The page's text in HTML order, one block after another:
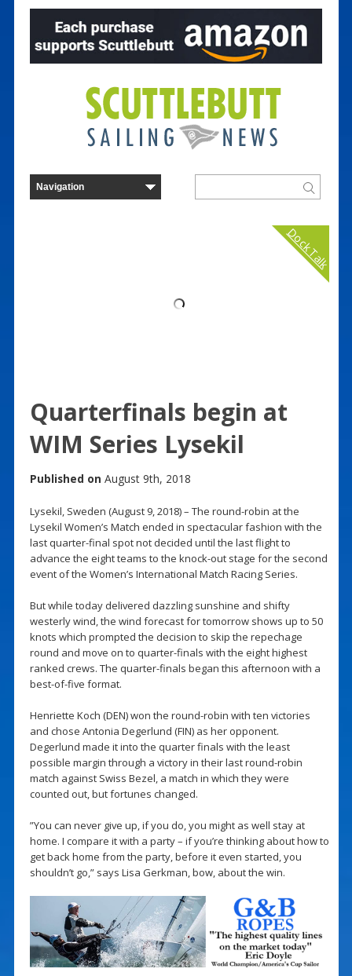
Dock Talk
Quarterfinals begin at
WIM Series Lysekil
Published on August 9th, 2018
Lysekil, Sweden (August 9, 2018) – The round-robin at the
Lysekil Women’s Match ended in spectacular fashion with the
last quarter-final spot not decided until the last flight to
advance the eight teams to the knock-out stage for the second
event of the Women’s International Match Racing Series.
But while today delivered dazzling sunshine and shifty
westerly wind, the wind forecast for tomorrow shows up to 50
knots which prompted the decision to skip the repechage
round and move on to quarter-finals with the eight highest
ranked crews. The quarter-finals began this afternoon with a
best-of-five format.
Henriette Koch (DEN) won the round-robin with ten victories
and chose Antonia Degerlund (FIN) as her opponent.
Degerlund made it into the quarter finals with the least
possible margin through a victory in their last round-robin
match against Swiss Bezel, a match in which they were
counted out, but fortunes changed.
”You can never give up, if you do, you might as well stay at
home. I compare it with a party – if you’re thinking about how to
get back home from the party, before it even started, you
shouldn’t go,” says Lisa Gerkman, bow, about the win.